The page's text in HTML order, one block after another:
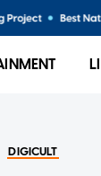
DIGICULT